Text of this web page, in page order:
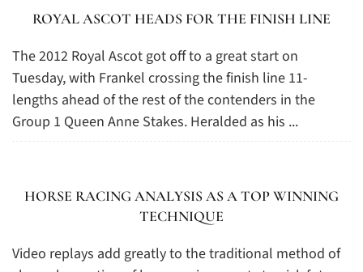
ROYAL ASCOT HEADS FOR THE FINISH LINE
The 2012 Royal Ascot got off to a great start on
Tuesday, with Frankel crossing the finish line 11-
lengths ahead of the rest of the contenders in the
Group 1 Queen Anne Stakes. Heralded as his ...
HORSE RACING ANALYSIS AS A TOP WINNING
TECHNIQUE
Video replays add greatly to the traditional method of